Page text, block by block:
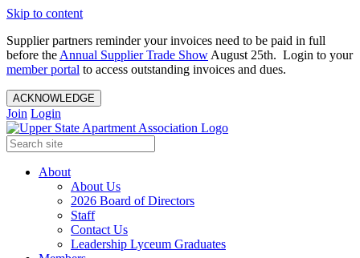
Skip to content
Supplier partners reminder your invoices need to be paid in full
before the Annual Supplier Trade Show August 25th. Login to your
member portal to access outstanding invoices and dues.
ACKNOWLEDGE
Join Login
About
About Us
2026 Board of Directors
Staff
Contact Us
Leadership Lyceum Graduates